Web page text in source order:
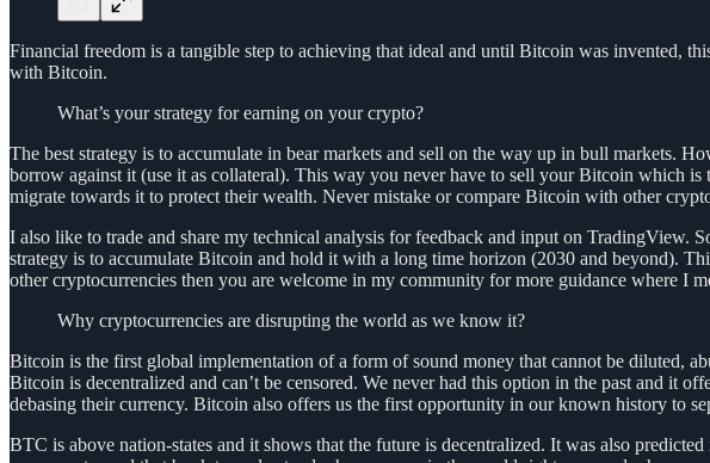
Financial freedom is a tangible step to achieving that ideal and until Bitcoin was invented,
with Bitcoin.
What’s your strategy for earning on your crypto?
The best strategy is to accumulate in bear markets and sell on the way up in bull markets.
borrow against it (use it as collateral). This way you never have to sell your Bitcoin which
migrate towards it to protect their wealth. Never mistake or compare Bitcoin with other
I also like to trade and share my technical analysis for feedback and input on TradingView.
strategy is to accumulate Bitcoin and hold it with a long time horizon (2030 and beyond).
other cryptocurrencies then you are welcome in my community for more guidance where I
Why cryptocurrencies are disrupting the world as we know it?
Bitcoin is the first global implementation of a form of sound money that cannot be diluted,
Bitcoin is decentralized and can’t be censored. We never had this option in the past and it
debasing their currency. Bitcoin also offers us the first opportunity in our known history to
BTC is above nation-states and it shows that the future is decentralized. It was also